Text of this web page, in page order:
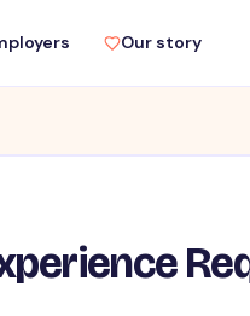
Our story